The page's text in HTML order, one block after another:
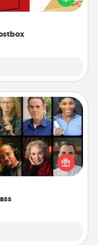
into the postbox and
online course to learn
like Masterclass,
find them the perfect